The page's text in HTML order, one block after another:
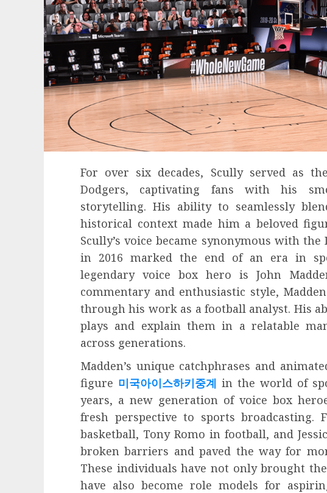
For over six decades, Scully served as
Dodgers, captivating fans with his
storytelling. His ability to seamlessly
historical context made him a beloved
Scully’s voice became synonymous with
in 2016 marked the end of an era in
legendary voice box hero is John
commentary and enthusiastic style,
through his work as a football analyst. His
plays and explain them in a relatable
across generations.
Madden’s unique catchphrases and
figure 미국아이스하키중계 in the world of
years, a new generation of voice box
fresh perspective to sports
basketball, Tony Romo in football, and
broken barriers and paved the way for
These individuals have not only brought
have also become role models for